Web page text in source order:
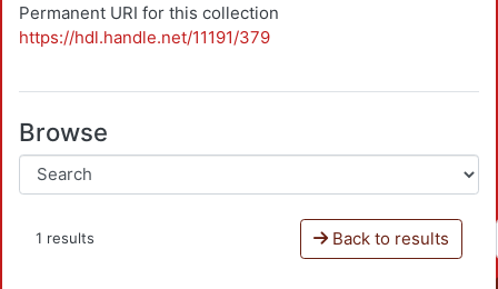
Permanent URI for this collection
https://hdl.handle.net/11191/379
Browse
1 results Back to results